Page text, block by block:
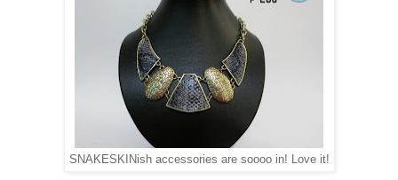
SNAKESKINish accessories are soooo in! Love it!